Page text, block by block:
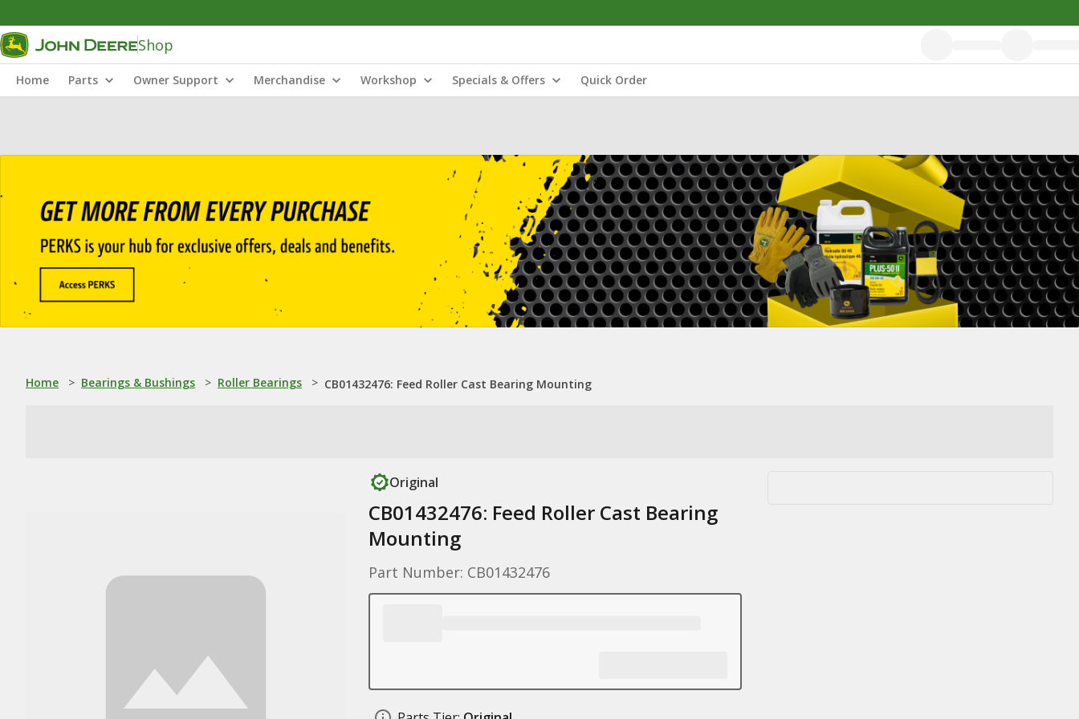
Shop
Home Parts Owner Support Merchandise Workshop Specials & Offers Quick Order
Home > Bearings & Bushings > Roller Bearings > CB01432476: Feed Roller Cast Bearing Mounting
Original
CB01432476: Feed Roller Cast Bearing
Mounting
Part Number: CB01432476